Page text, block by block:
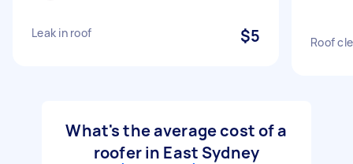
Leak in roof $5 Roof
What's the average cost of a
roofer in East Sydney